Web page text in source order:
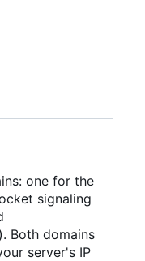
one for the
signaling
). Both domains
server's IP